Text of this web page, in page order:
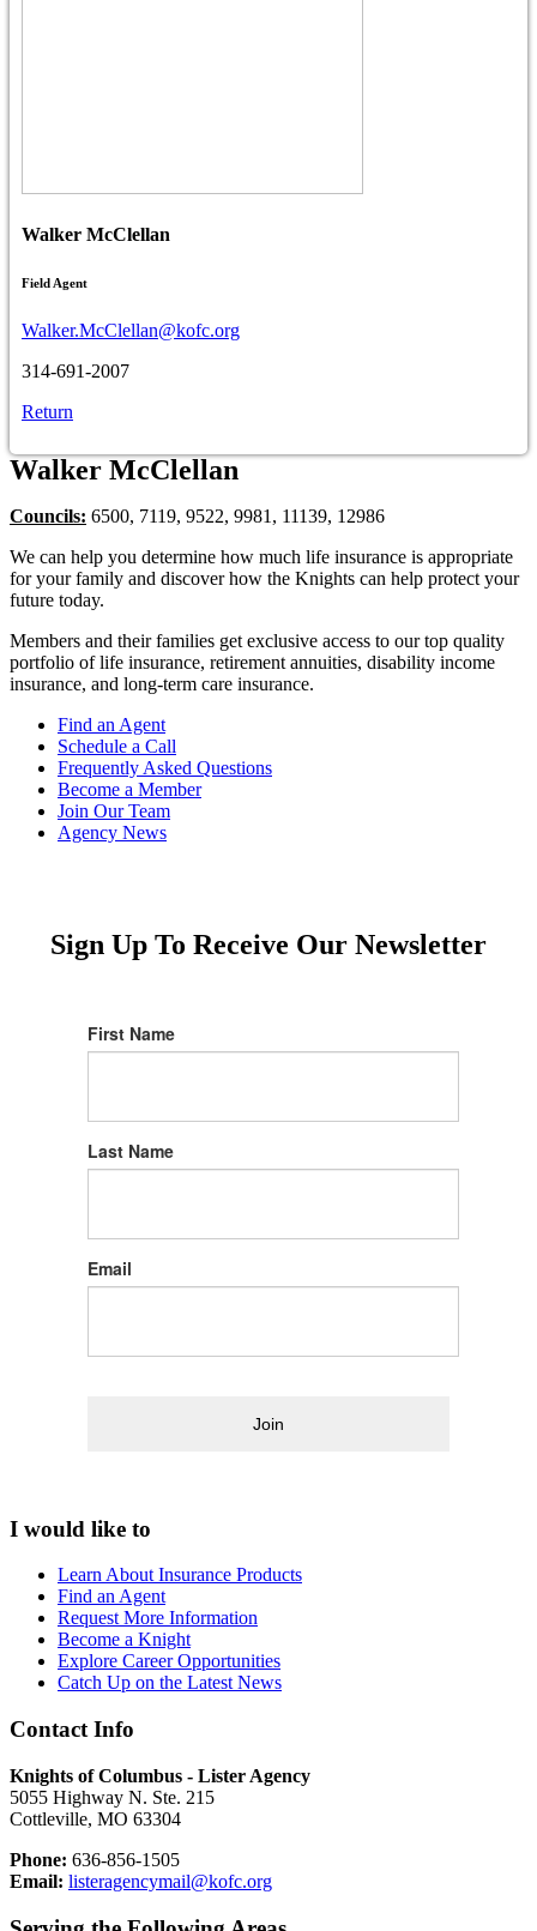
Walker McClellan
Field Agent
Walker.McClellan@kofc.org
314-691-2007
Return
Walker McClellan
Councils: 6500, 7119, 9522, 9981, 11139, 12986
We can help you determine how much life insurance is appropriate
for your family and discover how the Knights can help protect your
future today.
Members and their families get exclusive access to our top quality
portfolio of life insurance, retirement annuities, disability income
insurance, and long-term care insurance.
Find an Agent
Schedule a Call
Frequently Asked Questions
Become a Member
Join Our Team
Agency News
Sign Up To Receive Our Newsletter
First Name
Last Name
Email
Join
I would like to
Learn About Insurance Products
Find an Agent
Request More Information
Become a Knight
Explore Career Opportunities
Catch Up on the Latest News
Contact Info
Knights of Columbus - Lister Agency
5055 Highway N. Ste. 215
Cottleville, MO 63304
Phone: 636-856-1505
Email: listeragencymail@kofc.org